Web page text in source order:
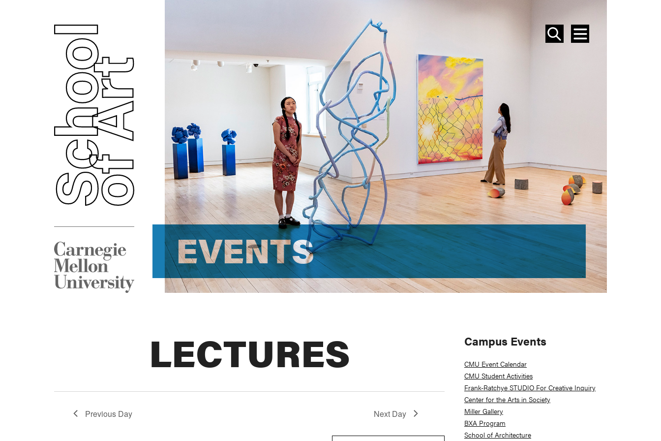
SEARCH
MENU
EVENTS
EVENTS
LECTURES
Previous Day Next Day
Primary
Sidebar
Campus Events
CMU Event Calendar
CMU Student Activities
Frank-Ratchye STUDIO For Creative Inquiry
Center for the Arts in Society
Miller Gallery
BXA Program
School of Architecture